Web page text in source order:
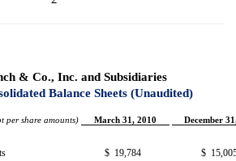
& Co., Inc. and Subsidiaries
Balance Sheets (Unaudited)
per share amounts) March 31, 2010 December
$ 19,784 $